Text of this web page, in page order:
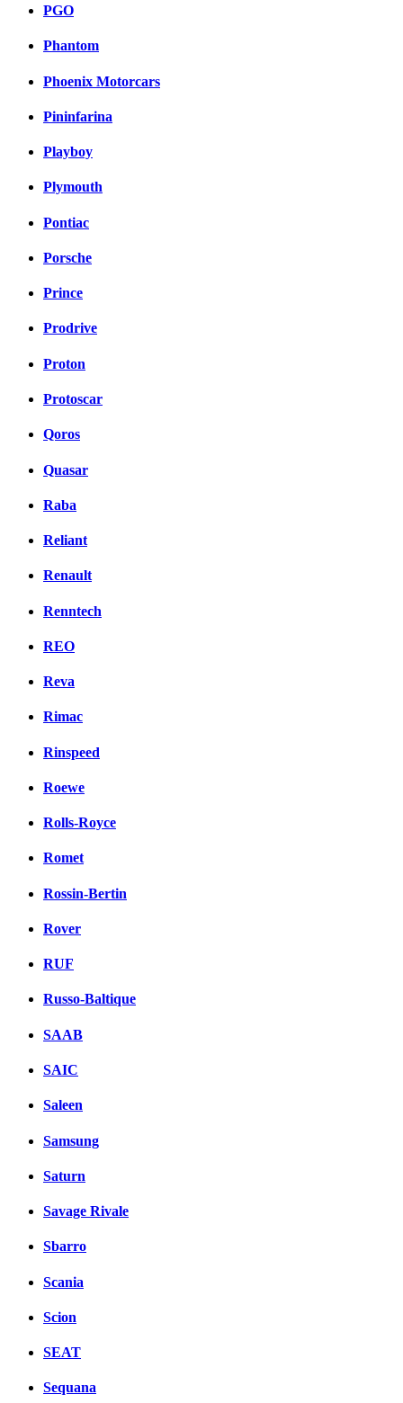
PGO
Phantom
Phoenix Motorcars
Pininfarina
Playboy
Plymouth
Pontiac
Porsche
Prince
Prodrive
Proton
Protoscar
Qoros
Quasar
Raba
Reliant
Renault
Renntech
REO
Reva
Rimac
Rinspeed
Roewe
Rolls-Royce
Romet
Rossin-Bertin
Rover
RUF
Russo-Baltique
SAAB
SAIC
Saleen
Samsung
Saturn
Savage Rivale
Sbarro
Scania
Scion
SEAT
Sequana